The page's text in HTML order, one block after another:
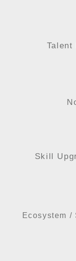
Talent
Skill
Ecosystem